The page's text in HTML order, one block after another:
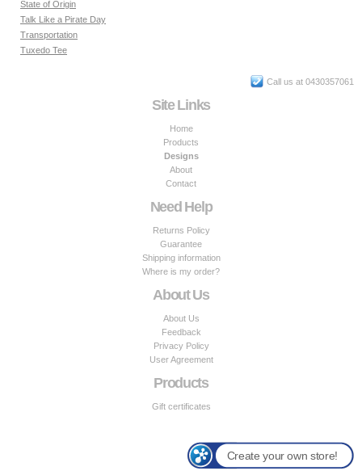
State of Origin
Talk Like a Pirate Day
Transportation
Tuxedo Tee
Call us at 0430357061
Site Links
Home
Products
Designs
About
Contact
Need Help
Returns Policy
Guarantee
Shipping information
Where is my order?
About Us
About Us
Feedback
Privacy Policy
User Agreement
Products
Gift certificates
Create your own store!